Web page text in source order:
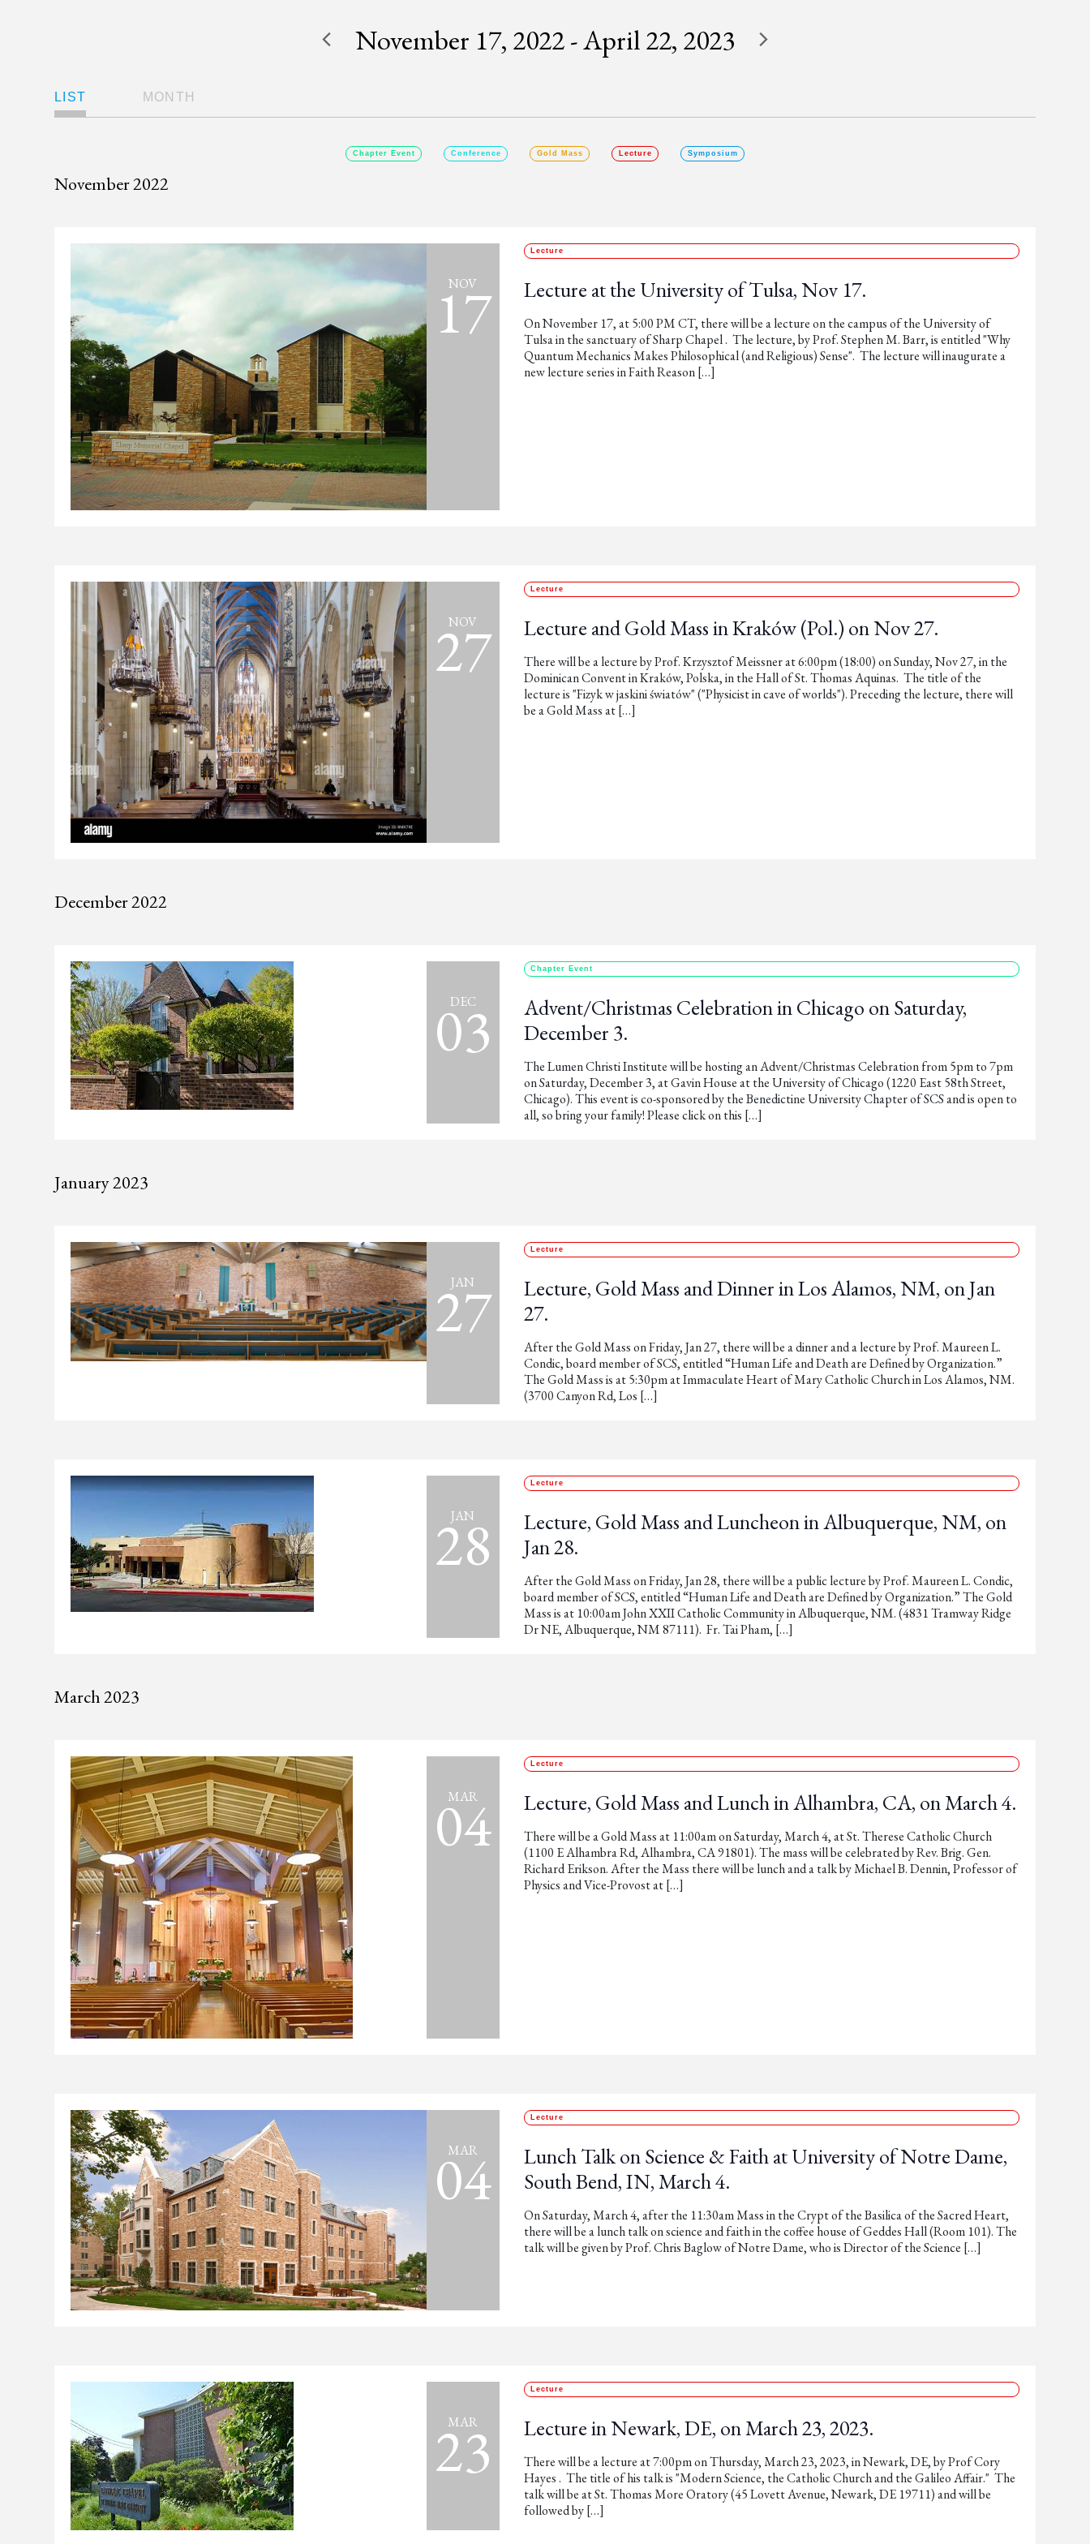
Navigation
LIST MONTH
November 17, 2022 - April 22, 2023
DATE.
Chapter Event Conference Gold Mass Lecture Symposium
November 2022
NOV
17
Lecture
Lecture at the University of Tulsa, Nov 17.
On November 17, at 5:00 PM CT, there will be a lecture on the campus of the University of
Tulsa in the sanctuary of Sharp Chapel . The lecture, by Prof. Stephen M. Barr, is entitled "Why
Quantum Mechanics Makes Philosophical (and Religious) Sense". The lecture will inaugurate a
new lecture series in Faith Reason […]
NOV
27
Lecture
Lecture and Gold Mass in Kraków (Pol.) on Nov 27.
There will be a lecture by Prof. Krzysztof Meissner at 6:00pm (18:00) on Sunday, Nov 27, in the
Dominican Convent in Kraków, Polska, in the Hall of St. Thomas Aquinas. The title of the
lecture is "Fizyk w jaskini światów" ("Physicist in cave of worlds"). Preceding the lecture, there will
be a Gold Mass at […]
December 2022
DEC
03
Chapter Event
Advent/Christmas Celebration in Chicago on Saturday,
December 3.
The Lumen Christi Institute will be hosting an Advent/Christmas Celebration from 5pm to 7pm
on Saturday, December 3, at Gavin House at the University of Chicago (1220 East 58th Street,
Chicago). This event is co-sponsored by the Benedictine University Chapter of SCS and is open to
all, so bring your family! Please click on this […]
January 2023
JAN
27
Lecture
Lecture, Gold Mass and Dinner in Los Alamos, NM, on Jan
27.
After the Gold Mass on Friday, Jan 27, there will be a dinner and a lecture by Prof. Maureen L.
Condic, board member of SCS, entitled “Human Life and Death are Defined by Organization.”
The Gold Mass is at 5:30pm at Immaculate Heart of Mary Catholic Church in Los Alamos, NM.
(3700 Canyon Rd, Los […]
JAN
28
Lecture
Lecture, Gold Mass and Luncheon in Albuquerque, NM, on
Jan 28.
After the Gold Mass on Friday, Jan 28, there will be a public lecture by Prof. Maureen L. Condic,
board member of SCS, entitled “Human Life and Death are Defined by Organization.” The Gold
Mass is at 10:00am John XXII Catholic Community in Albuquerque, NM. (4831 Tramway Ridge
Dr NE, Albuquerque, NM 87111). Fr. Tai Pham, […]
March 2023
MAR
04
Lecture
Lecture, Gold Mass and Lunch in Alhambra, CA, on March 4.
There will be a Gold Mass at 11:00am on Saturday, March 4, at St. Therese Catholic Church
(1100 E Alhambra Rd, Alhambra, CA 91801). The mass will be celebrated by Rev. Brig. Gen.
Richard Erikson. After the Mass there will be lunch and a talk by Michael B. Dennin, Professor of
Physics and Vice-Provost at […]
MAR
04
Lecture
Lunch Talk on Science & Faith at University of Notre Dame,
South Bend, IN, March 4.
On Saturday, March 4, after the 11:30am Mass in the Crypt of the Basilica of the Sacred Heart,
there will be a lunch talk on science and faith in the coffee house of Geddes Hall (Room 101). The
talk will be given by Prof. Chris Baglow of Notre Dame, who is Director of the Science […]
MAR
23
Lecture
Lecture in Newark, DE, on March 23, 2023.
There will be a lecture at 7:00pm on Thursday, March 23, 2023, in Newark, DE, by Prof Cory
Hayes . The title of his talk is "Modern Science, the Catholic Church and the Galileo Affair." The
talk will be at St. Thomas More Oratory (45 Lovett Avenue, Newark, DE 19711) and will be
followed by […]